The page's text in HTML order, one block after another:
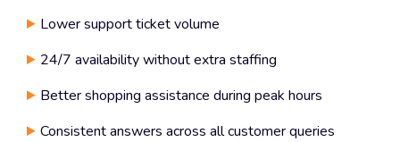
Lower support ticket volume
24/7 availability without extra staffing
Better shopping assistance during peak hours
Consistent answers across all customer queries